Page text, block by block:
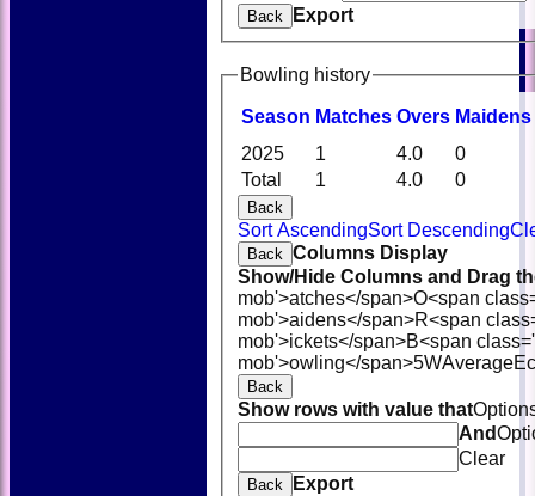
Back Export
Bowling history
Season Matches Overs Maidens
Total 1 4.0 0
2025 1 4.0 0
Back
Sort AscendingSort Descending
Back Columns Display
Show/Hide Columns and Drag
mob'>atches</span>O<span
mob'>aidens</span>R<span
mob'>ickets</span>B<span
mob'>owling</span>5WAverage
Back
Show rows with value that
And
Clear
Back
Export